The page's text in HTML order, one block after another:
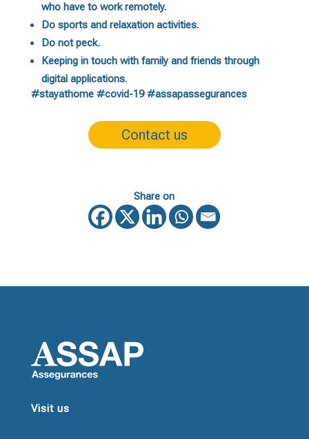
who have to work remotely.
Do sports and relaxation activities.
Do not peck.
Keeping in touch with family and friends through
digital applications.
#stayathome #covid-19 #assapassegurances
Contact us
Share on
Visit us